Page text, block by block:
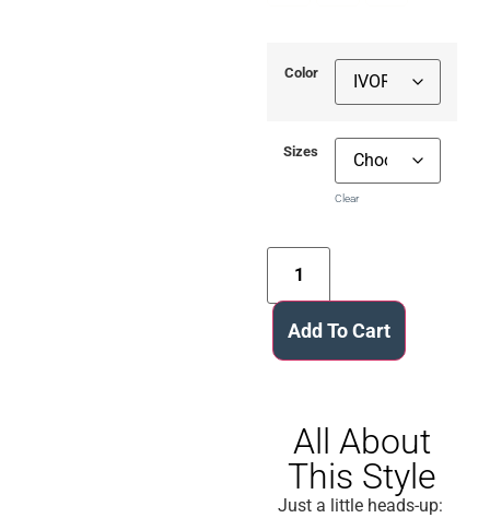
Color
Sizes
Clear
Add To Cart
All About
This Style
Just a little heads-up: